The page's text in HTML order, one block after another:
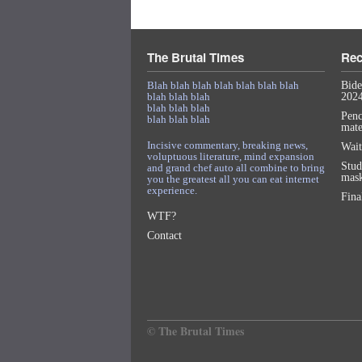
The Brutal Times
Blah blah blah blah blah blah blah
blah blah blah
blah blah blah
blah blah blah
Incisive commentary, breaking news,
voluptuous literature, mind expansion
and grand chef auto all combine to bring
you the greatest all you can eat internet
experience.
WTF?
Contact
mate
© The Brutal Times